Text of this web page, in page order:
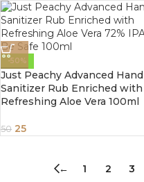
-50%
Just Peachy Advanced Hand
Sanitizer Rub Enriched with
Refreshing Aloe Vera 100ml
50 25
← 1 2 3